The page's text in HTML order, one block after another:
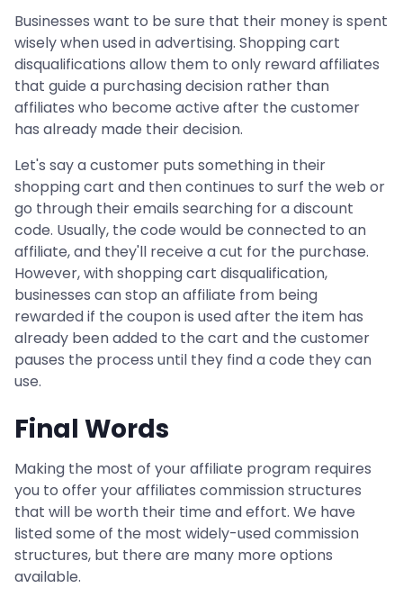
Businesses want to be sure that their money is spent
wisely when used in advertising. Shopping cart
disqualifications allow them to only reward affiliates
that guide a purchasing decision rather than
affiliates who become active after the customer
has already made their decision.
Let's say a customer puts something in their
shopping cart and then continues to surf the web or
go through their emails searching for a discount
code. Usually, the code would be connected to an
affiliate, and they'll receive a cut for the purchase.
However, with shopping cart disqualification,
businesses can stop an affiliate from being
rewarded if the coupon is used after the item has
already been added to the cart and the customer
pauses the process until they find a code they can
use.
Final Words
Making the most of your affiliate program requires
you to offer your affiliates commission structures
that will be worth their time and effort. We have
listed some of the most widely-used commission
structures, but there are many more options
available.